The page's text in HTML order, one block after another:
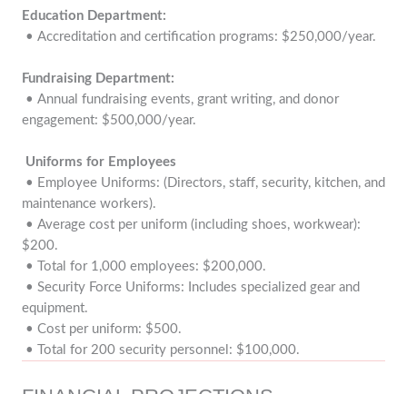
Education Department:
• Accreditation and certification programs: $250,000/year.
Fundraising Department:
• Annual fundraising events, grant writing, and donor
engagement: $500,000/year.
Uniforms for Employees
• Employee Uniforms: (Directors, staff, security, kitchen, and
maintenance workers).
• Average cost per uniform (including shoes, workwear):
$200.
• Total for 1,000 employees: $200,000.
• Security Force Uniforms: Includes specialized gear and
equipment.
• Cost per uniform: $500.
• Total for 200 security personnel: $100,000.